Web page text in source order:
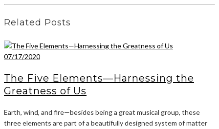
Related Posts
07/17/2020
The Five Elements—Harnessing the
Greatness of Us
Earth, wind, and fire—besides being a great musical group, these
three elements are part of a beautifully designed system of matter